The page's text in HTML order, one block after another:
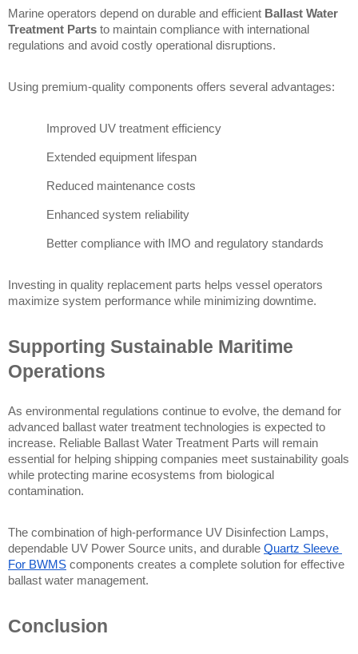
Marine operators depend on durable and efficient Ballast Water
Treatment Parts to maintain compliance with international
regulations and avoid costly operational disruptions.
Using premium-quality components offers several advantages:
Improved UV treatment efficiency
Extended equipment lifespan
Reduced maintenance costs
Enhanced system reliability
Better compliance with IMO and regulatory standards
Investing in quality replacement parts helps vessel operators
maximize system performance while minimizing downtime.
Supporting Sustainable Maritime
Operations
As environmental regulations continue to evolve, the demand for
advanced ballast water treatment technologies is expected to
increase. Reliable Ballast Water Treatment Parts will remain
essential for helping shipping companies meet sustainability goals
while protecting marine ecosystems from biological
contamination.
The combination of high-performance UV Disinfection Lamps,
dependable UV Power Source units, and durable Quartz Sleeve
For BWMS components creates a complete solution for effective
ballast water management.
Conclusion